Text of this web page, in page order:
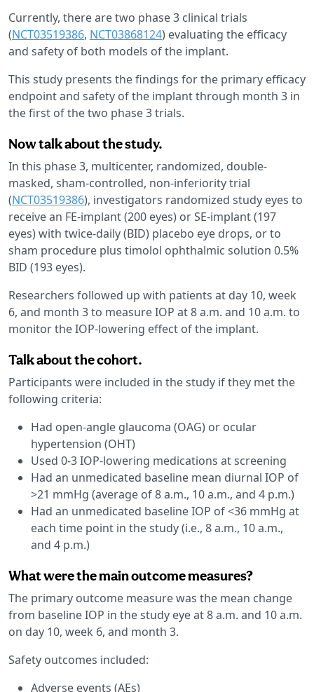
Currently, there are two phase 3 clinical trials
(NCT03519386, NCT03868124) evaluating the efficacy
and safety of both models of the implant.
This study presents the findings for the primary efficacy
endpoint and safety of the implant through month 3 in
the first of the two phase 3 trials.
Now talk about the study.
In this phase 3, multicenter, randomized, double-
masked, sham-controlled, non-inferiority trial
(NCT03519386), investigators randomized study eyes to
receive an FE-implant (200 eyes) or SE-implant (197
eyes) with twice-daily (BID) placebo eye drops, or to
sham procedure plus timolol ophthalmic solution 0.5%
BID (193 eyes).
Researchers followed up with patients at day 10, week
6, and month 3 to measure IOP at 8 a.m. and 10 a.m. to
monitor the IOP-lowering effect of the implant.
Talk about the cohort.
Participants were included in the study if they met the
following criteria:
Had open-angle glaucoma (OAG) or ocular
hypertension (OHT)
Used 0-3 IOP-lowering medications at screening
Had an unmedicated baseline mean diurnal IOP of
>21 mmHg (average of 8 a.m., 10 a.m., and 4 p.m.)
Had an unmedicated baseline IOP of <36 mmHg at
each time point in the study (i.e., 8 a.m., 10 a.m.,
and 4 p.m.)
What were the main outcome measures?
The primary outcome measure was the mean change
from baseline IOP in the study eye at 8 a.m. and 10 a.m.
on day 10, week 6, and month 3.
Safety outcomes included:
Adverse events (AEs)